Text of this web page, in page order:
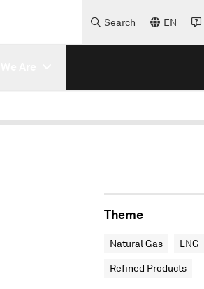
Search EN
Theme
Natural Gas LNG
Refined Products